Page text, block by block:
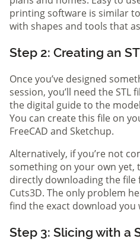
printing software is similar
with shapes and tools that
Step 2: Creating an
Once you’ve designed
session, you’ll need the STL
the digital guide to the
You can create this file on
FreeCAD and Sketchup.
Alternatively, if you’re not
something on your own yet,
directly downloading the
Cuts3D. The only problem
find the exact download you
Step 3: Slicing with a